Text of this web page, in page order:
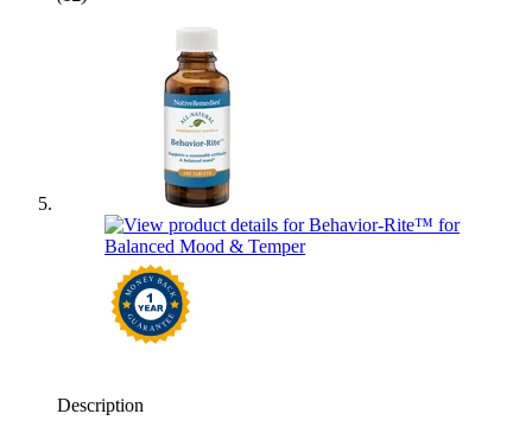
Description